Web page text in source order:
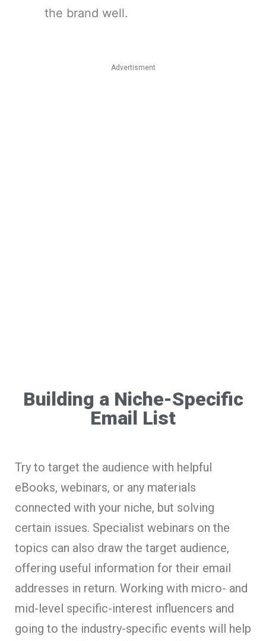
the brand well.
Advertisment
Building a Niche-Specific
Email List
Try to target the audience with helpful
eBooks, webinars, or any materials
connected with your niche, but solving
certain issues. Specialist webinars on the
topics can also draw the target audience,
offering useful information for their email
addresses in return. Working with micro- and
mid-level specific-interest influencers and
going to the industry-specific events will help